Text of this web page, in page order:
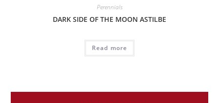
Perennials
DARK SIDE OF THE MOON ASTILBE
Read more